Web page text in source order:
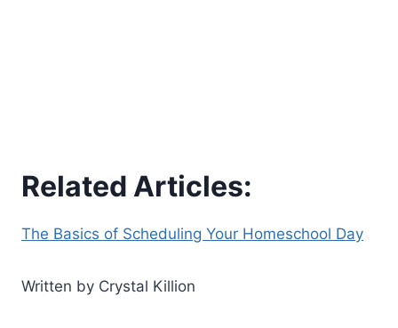
Related Articles:
The Basics of Scheduling Your Homeschool Day
Written by Crystal Killion